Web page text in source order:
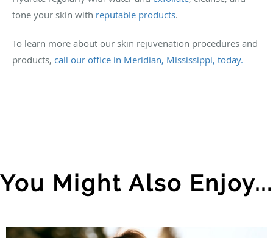
tone your skin with reputable products.
To learn more about our skin rejuvenation procedures and
products, call our office in Meridian, Mississippi, today.
You Might Also Enjoy...